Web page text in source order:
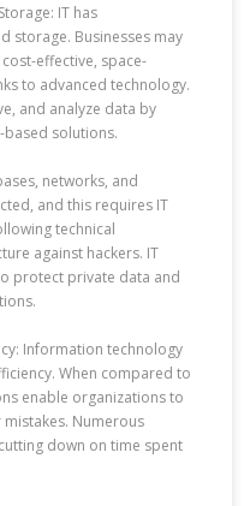
IT has
storage. Businesses may
effective, space-
to advanced technology.
and analyze data by
solutions.
networks, and
and this requires IT
technical
against hackers. IT
protect private data and
Information technology
When compared to
enable organizations to
Numerous
down on time spent